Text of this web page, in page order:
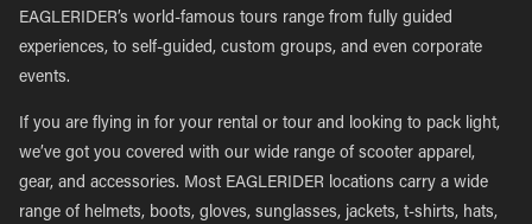
EAGLERIDER’s world-famous tours range from fully guided
experiences, to self-guided, custom groups, and even corporate
events.
If you are flying in for your rental or tour and looking to pack light,
we’ve got you covered with our wide range of scooter apparel,
gear, and accessories. Most EAGLERIDER locations carry a wide
range of helmets, boots, gloves, sunglasses, jackets, t-shirts, hats,